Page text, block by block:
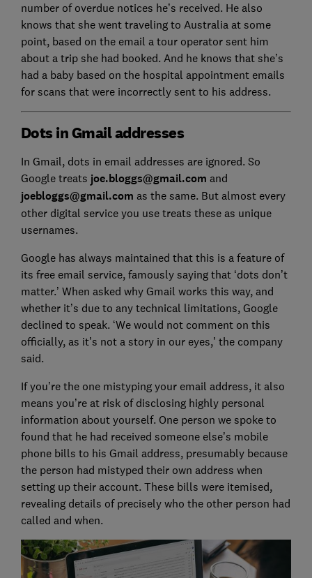
number of overdue notices he’s received. He also
knows that she went traveling to Australia at some
point, based on the email a tour operator sent him
about a trip she had booked. And he knows that she’s
had a baby based on the hospital appointment emails
for scans that were incorrectly sent to his address.
Dots in Gmail addresses
In Gmail, dots in email addresses are ignored. So
Google treats joe.bloggs@gmail.com and
joebloggs@gmail.com as the same. But almost every
other digital service you use treats these as unique
usernames.
Google has always maintained that this is a feature of
its free email service, famously saying that ‘dots don’t
matter.’ When asked why Gmail works this way, and
whether it’s due to any technical limitations, Google
declined to speak. ‘We would not comment on this
officially, as it’s not a story in our eyes,’ the company
said.
If you’re the one mistyping your email address, it also
means you’re at risk of disclosing highly personal
information about yourself. One person we spoke to
found that he had received someone else’s mobile
phone bills to his Gmail address, presumably because
the person had mistyped their own address when
setting up their account. These bills were itemised,
revealing details of precisely who the other person had
called and when.